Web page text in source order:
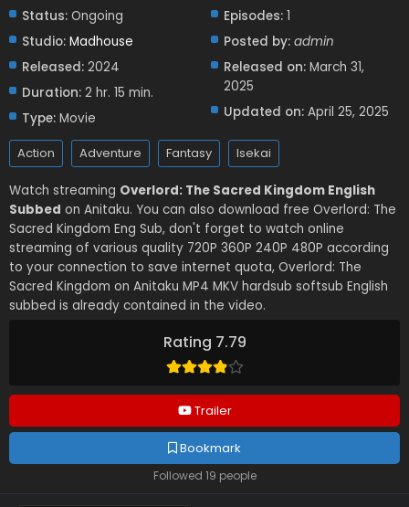
Rating 7.79
Trailer
Bookmark
Followed 19 people
Status: Ongoing
Studio: Madhouse
Released: 2024
Duration: 2 hr. 15 min.
Type: Movie
Episodes: 1
Posted by: admin
Released on: March 31,
2025
Updated on: April 25, 2025
Action Adventure Fantasy Isekai
Watch streaming Overlord: The Sacred Kingdom English
Subbed on Anitaku. You can also download free Overlord: The
Sacred Kingdom Eng Sub, don't forget to watch online
streaming of various quality 720P 360P 240P 480P according
to your connection to save internet quota, Overlord: The
Sacred Kingdom on Anitaku MP4 MKV hardsub softsub English
subbed is already contained in the video.